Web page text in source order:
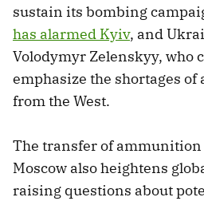
sustain its bombing
has alarmed Kyiv, and
Volodymyr Zelenskyy, who
emphasize the shortages
from the West.
The transfer of
Moscow also heightens
raising questions about